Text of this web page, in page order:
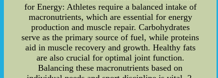
for Energy: Athletes require a balanced intake of
macronutrients, which are essential for energy
production and muscle repair. Carbohydrates
serve as the primary source of fuel, while proteins
aid in muscle recovery and growth. Healthy fats
are also crucial for optimal joint function.
Balancing these macronutrients based on